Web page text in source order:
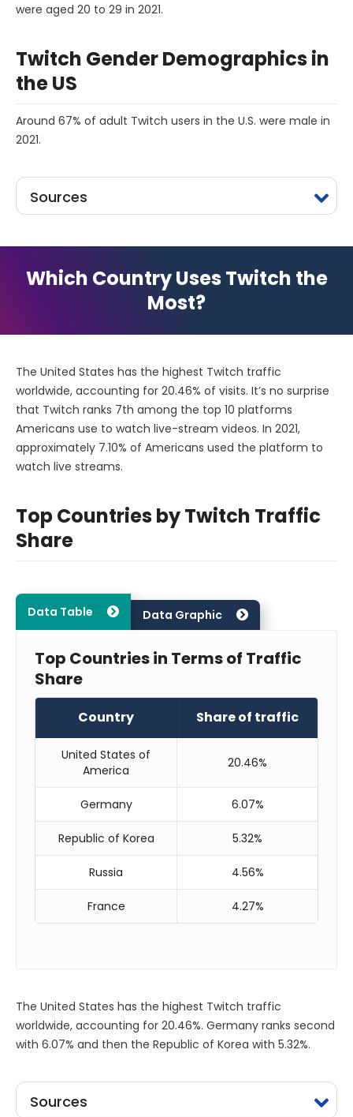
were aged 20 to 29 in 2021.
Twitch Gender Demographics in
the US
Around 67% of adult Twitch users in the U.S. were male in
2021.
Sources
Which Country Uses Twitch the
Most?
The United States has the highest Twitch traffic
worldwide, accounting for 20.46% of visits. It’s no surprise
that Twitch ranks 7th among the top 10 platforms
Americans use to watch live-stream videos. In 2021,
approximately 7.10% of Americans used the platform to
watch live streams.
Top Countries by Twitch Traffic
Share
Data Table Data Graphic
Top Countries in Terms of Traffic
Share
Country Share of traffic
United States of
America
20.46%
Germany 6.07%
Republic of Korea 5.32%
Russia 4.56%
France 4.27%
The United States has the highest Twitch traffic
worldwide, accounting for 20.46%. Germany ranks second
with 6.07% and then the Republic of Korea with 5.32%.
Sources